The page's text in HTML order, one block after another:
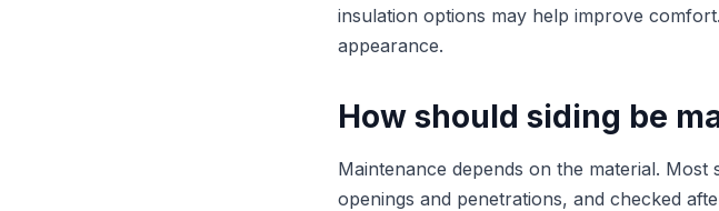
insulation options may help improve
appearance.
How should siding be
Maintenance depends on the material.
openings and penetrations, and checked